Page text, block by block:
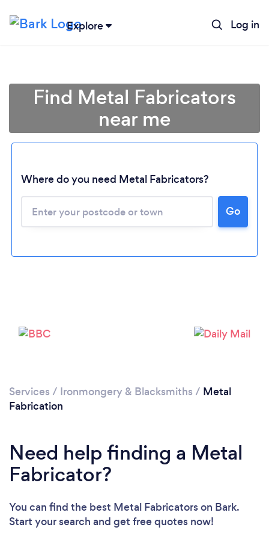
Explore Log in
Find Metal Fabricators
near me
Where do you need Metal Fabricators?
Go
Services / Ironmongery & Blacksmiths / Metal
Fabrication
Need help finding a Metal
Fabricator?
You can find the best Metal Fabricatorson Bark.
Start your search and get free quotes now!